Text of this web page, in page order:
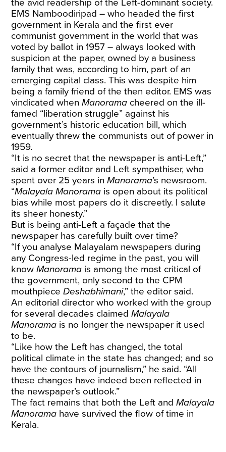
the avid readership of the Left-dominant society.
EMS Namboodiripad – who headed the first
government in Kerala and the first ever
communist government in the world that was
voted by ballot in 1957 – always looked with
suspicion at the paper, owned by a business
family that was, according to him, part of an
emerging capital class. This was despite him
being a family friend of the then editor. EMS was
vindicated whenManorama cheered on the ill-
famed “liberation struggle” against his
government’s historic education bill, which
eventually threw the communists out of power in
1959.
“It is no secret that the newspaper is anti-Left,”
said a former editor and Left sympathiser, who
spent over 25 years inManorama’s newsroom.
“Malayala Manorama is open about its political
bias while most papers do it discreetly. I salute
its sheer honesty.”
But is being anti-Left a façade that the
newspaper has carefully built over time?
“If you analyse Malayalam newspapers during
any Congress-led regime in the past, you will
knowManorama is among the most critical of
the government, only second to the CPM
mouthpieceDeshabhimani,” the editor said.
An editorial director who worked with the group
for several decades claimedMalayala
Manorama is no longer the newspaper it used
to be.
“Like how the Left has changed, the total
political climate in the state has changed; and so
have the contours of journalism,” he said. “All
these changes have indeed been reflected in
the newspaper’s outlook.”
The fact remains that both the Left andMalayala
Manorama have survived the flow of time in
Kerala.